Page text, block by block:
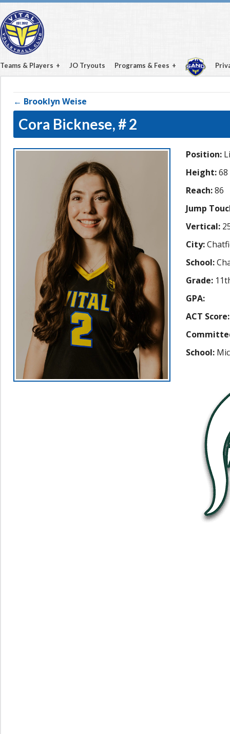
Teams & Players JO Tryouts Programs & Fees
← Brooklyn Weise
Cora Bicknese,# 2
Position:
Height:68
Reach:86
Jump
Vertical:
City:
School:
Grade:
GPA:
ACT Score:
School: